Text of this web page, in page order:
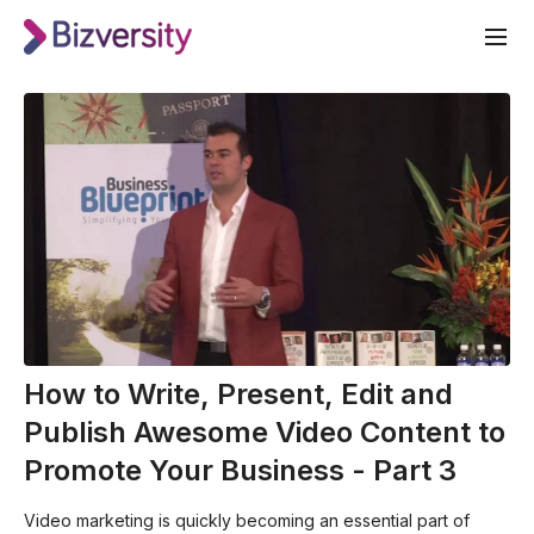
How to Write, Present, Edit and
Publish Awesome Video Content to
Promote Your Business - Part 3
Video marketing is quickly becoming an essential part of